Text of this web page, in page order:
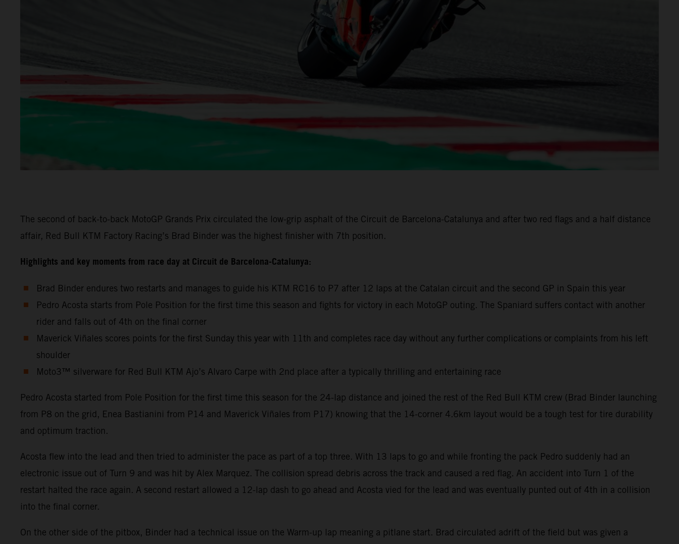
The second of back-to-back MotoGP Grands Prix circulated the low-grip asphalt of the Circuit de Barcelona-Catalunya and after two red flags and a half distance
affair, Red Bull KTM Factory Racing’s Brad Binder was the highest finisher with 7th position.
Highlights and key moments from race day at Circuit de Barcelona-Catalunya:
Brad Binder endures two restarts and manages to guide his KTM RC16 to P7 after 12 laps at the Catalan circuit and the second GP in Spain this year
Pedro Acosta starts from Pole Position for the first time this season and fights for victory in each MotoGP outing. The Spaniard suffers contact with another
rider and falls out of 4th on the final corner
Maverick Viñales scores points for the first Sunday this year with 11th and completes race day without any further complications or complaints from his left
shoulder
Moto3™ silverware for Red Bull KTM Ajo’s Alvaro Carpe with 2nd place after a typically thrilling and entertaining race
Pedro Acosta started from Pole Position for the first time this season for the 24-lap distance and joined the rest of the Red Bull KTM crew (Brad Binder launching
from P8 on the grid, Enea Bastianini from P14 and Maverick Viñales from P17) knowing that the 14-corner 4.6km layout would be a tough test for tire durability
and optimum traction.
Acosta flew into the lead and then tried to administer the pace as part of a top three. With 13 laps to go and while fronting the pack Pedro suddenly had an
electronic issue out of Turn 9 and was hit by Alex Marquez. The collision spread debris across the track and caused a red flag. An accident into Turn 1 of the
restart halted the race again. A second restart allowed a 12-lap dash to go ahead and Acosta vied for the lead and was eventually punted out of 4th in a collision
into the final corner.
On the other side of the pitbox, Binder had a technical issue on the Warm-up lap meaning a pitlane start. Brad circulated adrift of the field but was given a